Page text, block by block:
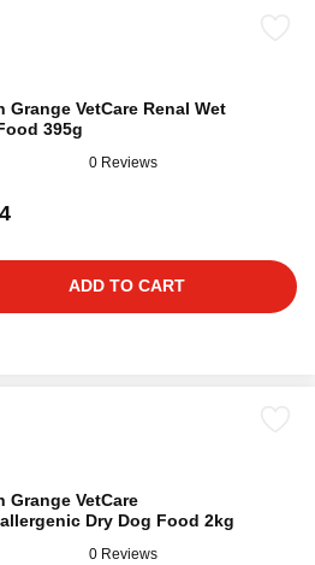
Grange VetCare Renal Wet
395g
0 Reviews
ADD TO CART
Grange VetCare
Dry Dog Food 2kg
0 Reviews